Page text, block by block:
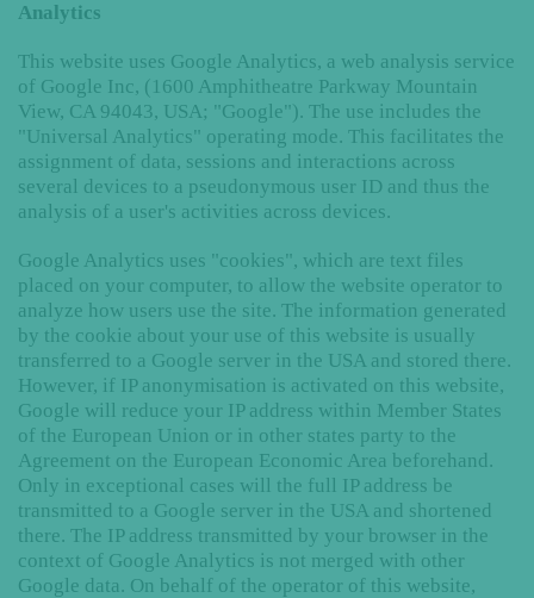
Analytics
This website uses Google Analytics, a web analysis service
of Google Inc, (1600 Amphitheatre Parkway Mountain
View, CA 94043, USA; "Google"). The use includes the
"Universal Analytics" operating mode. This facilitates the
assignment of data, sessions and interactions across
several devices to a pseudonymous user ID and thus the
analysis of a user's activities across devices.
Google Analytics uses "cookies", which are text files
placed on your computer, to allow the website operator to
analyze how users use the site. The information generated
by the cookie about your use of this website is usually
transferred to a Google server in the USA and stored there.
However, if IP anonymisation is activated on this website,
Google will reduce your IP address within Member States
of the European Union or in other states party to the
Agreement on the European Economic Area beforehand.
Only in exceptional cases will the full IP address be
transmitted to a Google server in the USA and shortened
there. The IP address transmitted by your browser in the
context of Google Analytics is not merged with other
Google data. On behalf of the operator of this website,